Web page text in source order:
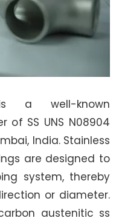
a well-known
of SS UNS N08904
India. Stainless
are designed to
system, thereby
or diameter.
austenitic ss